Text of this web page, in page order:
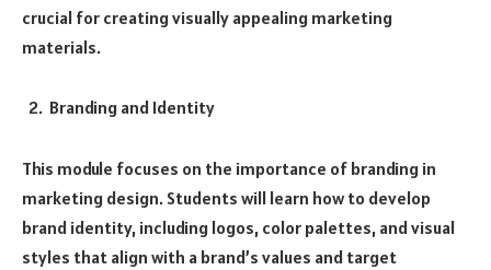
crucial for creating visually appealing marketing
materials.
Branding and Identity
This module focuses on the importance of branding in
marketing design. Students will learn how to develop
brand identity, including logos, color palettes, and visual
styles that align with a brand’s values and target